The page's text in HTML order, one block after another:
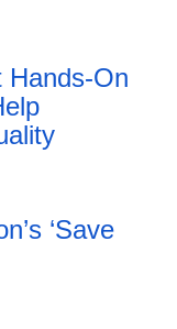
Hands-On
‘Save